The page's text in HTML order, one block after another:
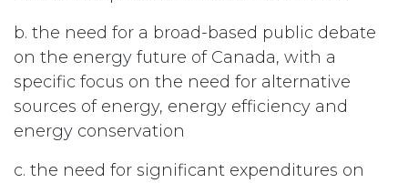
b. the need for a broad-based public debate
on the energy future of Canada, with a
specific focus on the need for alternative
sources of energy, energy efficiency and
energy conservation
c. the need for significant expenditures on